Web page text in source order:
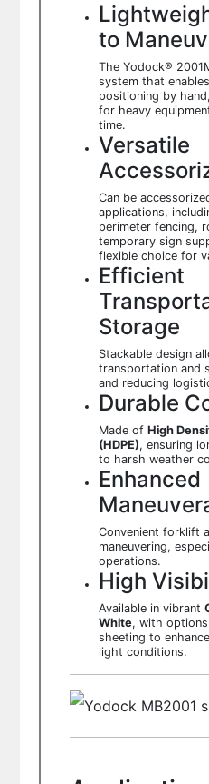
to
The Yodock®
system that
positioning by
for heavy
time.
Versatile
Can be
applications,
perimeter fencing,
temporary sign
flexible choice for
Efficient
Storage
Stackable design
transportation and
and reducing
Durable
Made of High
(HDPE), ensuring
to harsh weather
Enhanced
Convenient forklift
maneuvering,
operations.
High
Available in vibrant
White, with
sheeting to
light conditions.